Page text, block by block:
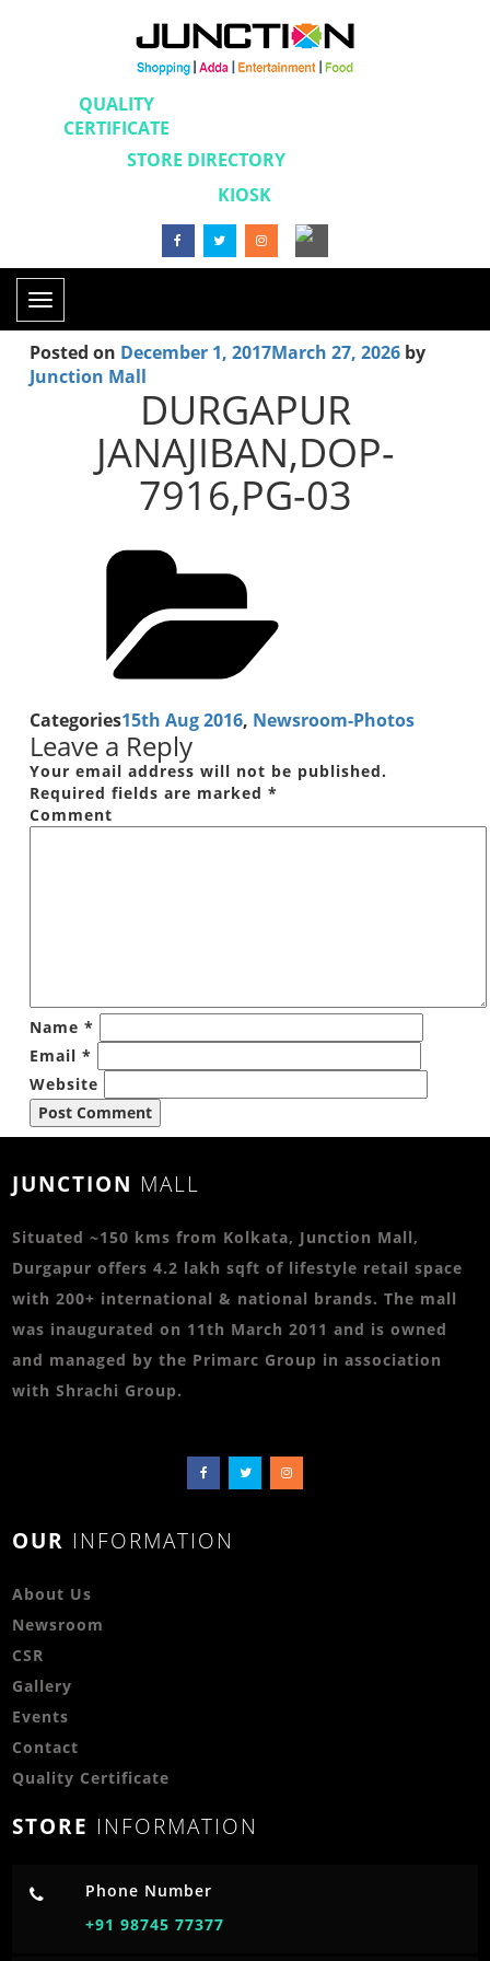
QUALITY
CERTIFICATE
STORE DIRECTORY
KIOSK
Toggle
navigation
Posted on December 1, 2017March 27, 2026by
Junction Mall
DURGAPUR
JANAJIBAN,DOP-
7916,PG-03
Categories15th Aug 2016, Newsroom-Photos
Leave a Reply
Your email address will not be published.
Required fields are marked *
Comment
Name *
Email *
Website
JUNCTION MALL
Situated ~150 kms from Kolkata, Junction Mall,
Durgapur offers 4.2 lakh sqft of lifestyle retail space
with 200+ international & national brands. The mall
was inaugurated on 11th March 2011 and is owned
and managed by the Primarc Group in association
with Shrachi Group.
OUR INFORMATION
About Us
Newsroom
CSR
Gallery
Events
Contact
Quality Certificate
STORE INFORMATION
Phone Number
+91 98745 77377